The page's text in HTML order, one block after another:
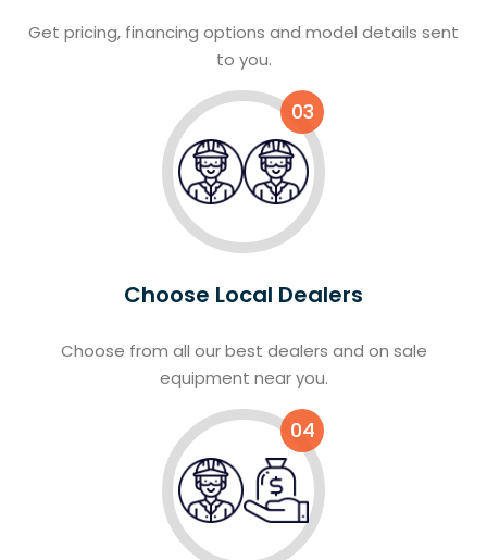
Get pricing, financing options and model details sent
to you.
03
Choose Local Dealers
Choose from all our best dealers and on sale
equipment near you.
04